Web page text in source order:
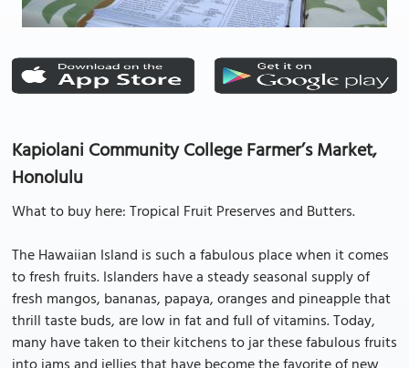
Kapiolani Community College Farmer’s Market,
Honolulu
What to buy here: Tropical Fruit Preserves and Butters.
The Hawaiian Island is such a fabulous place when it comes
to fresh fruits. Islanders have a steady seasonal supply of
fresh mangos, bananas, papaya, oranges and pineapple that
thrill taste buds, are low in fat and full of vitamins. Today,
many have taken to their kitchens to jar these fabulous fruits